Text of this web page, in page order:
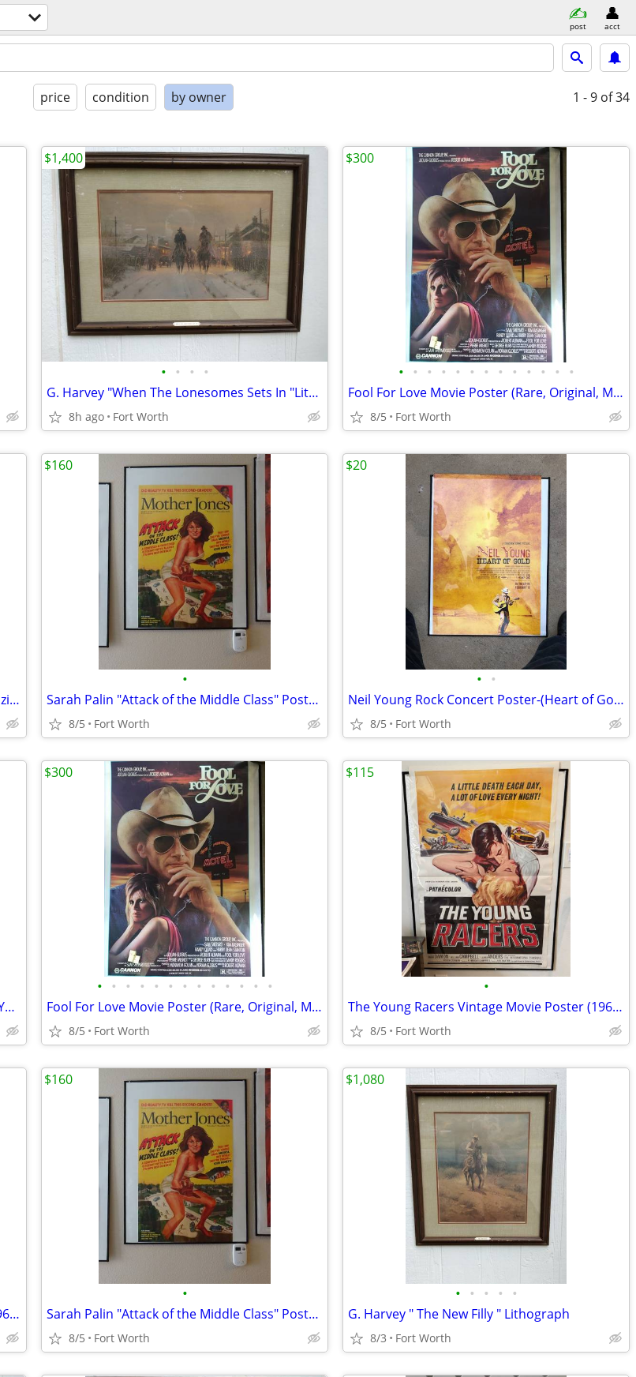
post acct
price condition by owner 1 - 9 of 34
• • • •
G. Harvey "When The Lonesomes Sets In "Lithograph
8h ago Fort Worth
$1,400
• • • • • • • • • • • • •
Fool For Love Movie Poster (Rare, Original, MINT)( Shepard & Bassinger
8/5 Fort Worth
$300
Bob Dylan Rolling Stone Picture from Magazine--MINT
•
Sarah Palin "Attack of the Middle Class" Poster (2008 Election)READ AD
8/5 Fort Worth
$160
• •
Neil Young Rock Concert Poster-(Heart of Gold ) (MINT) (READ AD)
8/5 Fort Worth
$20
Neil Young Rock Poster-"Heart of Gold"+ 2 Young Concert New DVD's
• • • • • • • • • • • • •
Fool For Love Movie Poster (Rare, Original, MINT)( Shepard & Bassinge
8/5 Fort Worth
$300
•
The Young Racers Vintage Movie Poster (1963)-Roger Corman Movie--MINT
8/5 Fort Worth
$115
The Young Racers Vintage Movie Poster (1963)-Roger Corman Movie--MINT
•
Sarah Palin "Attack of the Middle Class" Poster (2008 Election)READ AD
8/5 Fort Worth
$160
• • • • •
G. Harvey " The New Filly " Lithograph
8/3 Fort Worth
$1,080